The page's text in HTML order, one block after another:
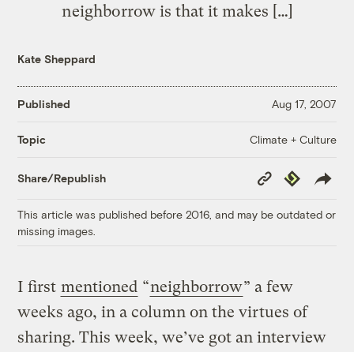
neighborrow is that it makes […]
Kate Sheppard
Published Aug 17, 2007
Topic Climate + Culture
Share/Republish
Copy
Link
Republish
This article was published before 2016, and may be outdated or
missing images.
I first mentioned “neighborrow” a few
weeks ago, in a column on the virtues of
sharing. This week, we’ve got an interview